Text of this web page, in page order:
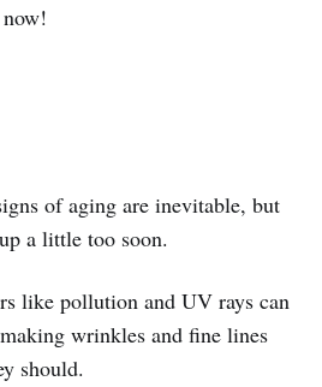
of aging are inevitable, but
a little too soon.
like pollution and UV rays can
wrinkles and fine lines
should.